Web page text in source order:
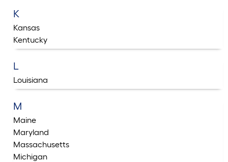
K
Kansas
Kentucky
L
Louisiana
M
Maine
Maryland
Massachusetts
Michigan